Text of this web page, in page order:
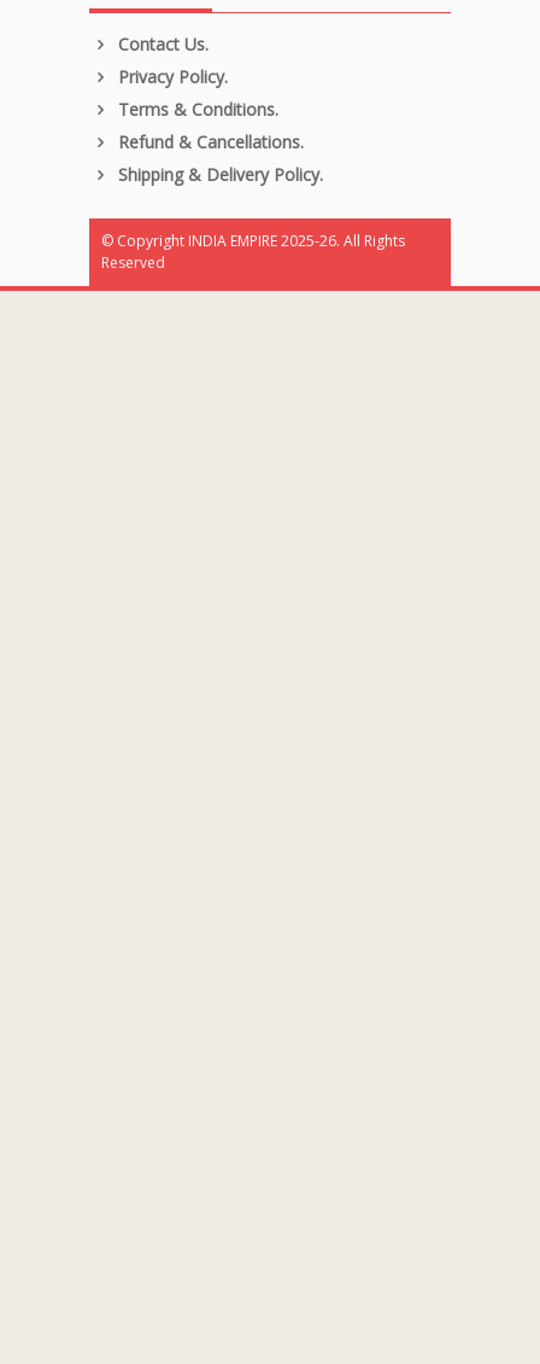
Contact Us.
Privacy Policy.
Terms & Conditions.
Refund & Cancellations.
Shipping & Delivery Policy.
© Copyright INDIA EMPIRE 2025-26. All Rights
Reserved